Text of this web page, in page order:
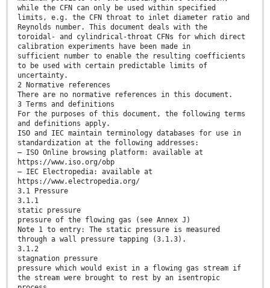
while the CFN can only be used within specified
limits, e.g. the CFN throat to inlet diameter ratio and
Reynolds number. This document deals with the
toroidal- and cylindrical-throat CFNs for which direct
calibration experiments have been made in
sufficient number to enable the resulting coefficients
to be used with certain predictable limits of
uncertainty.
2 Normative references
There are no normative references in this document.
3 Terms and definitions
For the purposes of this document, the following terms
and definitions apply.
ISO and IEC maintain terminology databases for use in
standardization at the following addresses:
— ISO Online browsing platform: available at
https://www.iso.org/obp
— IEC Electropedia: available at
https://www.electropedia.org/
3.1 Pressure
3.1.1
static pressure
pressure of the flowing gas (see Annex J)
Note 1 to entry: The static pressure is measured
through a wall pressure tapping (3.1.3).
3.1.2
stagnation pressure
pressure which would exist in a flowing gas stream if
the stream were brought to rest by an isentropic